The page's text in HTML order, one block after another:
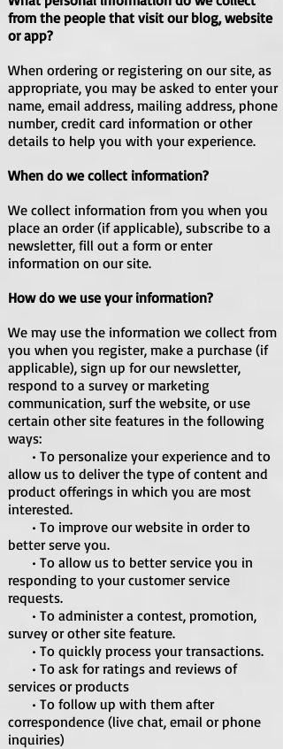
from the people that visit our blog, website
or app?
When ordering or registering on our site, as
appropriate, you may be asked to enter your
name, email address, mailing address, phone
number, credit card information or other
details to help you with your experience.
When do we collect information?
We collect information from you when you
place an order (if applicable), subscribe to a
newsletter, fill out a form or enter
information on our site.
How do we use your information?
We may use the information we collect from
you when you register, make a purchase (if
applicable), sign up for our newsletter,
respond to a survey or marketing
communication, surf the website, or use
certain other site features in the following
ways:
• To personalize your experience and to
allow us to deliver the type of content and
product offerings in which you are most
interested.
• To improve our website in order to
better serve you.
• To allow us to better service you in
responding to your customer service
requests.
• To administer a contest, promotion,
survey or other site feature.
• To quickly process your transactions.
• To ask for ratings and reviews of
services or products
• To follow up with them after
correspondence (live chat, email or phone
inquiries)